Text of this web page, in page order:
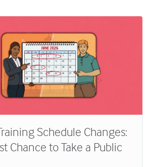
Schedule Changes:
Chance to Take a Public